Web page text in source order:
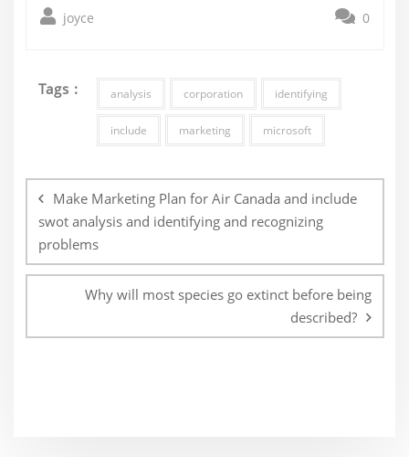
joyce 0
Tags : analysis corporation identifying
include marketing microsoft
navigation
Make Marketing Plan for Air Canada and include
swot analysis and identifying and recognizing
problems
Why will most species go extinct before being
described?